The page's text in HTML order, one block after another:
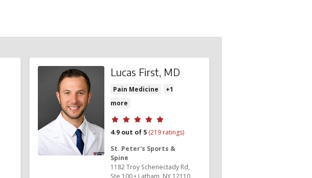
Lucas First, MD
Pain Medicine
+1
more
Provider ratings
4.9 out of 5 (219 ratings)
St. Peter's Sports &
Spine
1182 Troy Schenectady Rd,
Ste 100 • Latham, NY 12110